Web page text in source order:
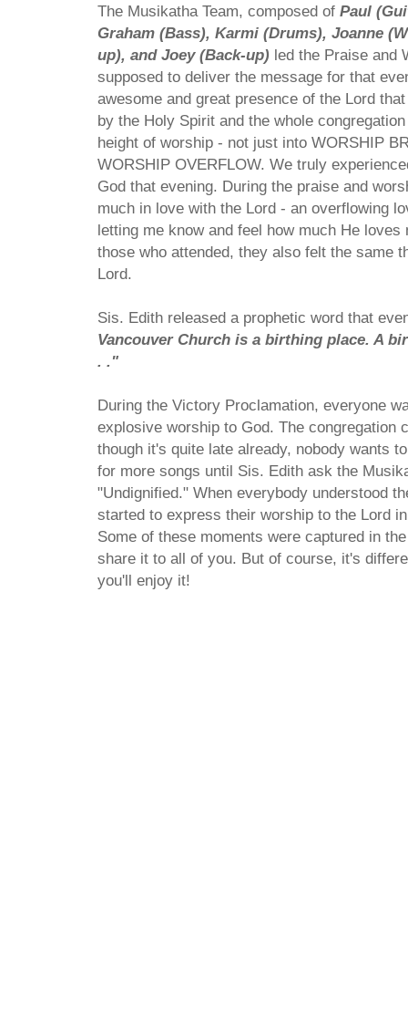
The Musikatha Team, composed of Paul
Graham (Bass), Karmi (Drums), Joanne
up), and Joey (Back-up) led the Praise and
supposed to deliver the message for that
awesome and great presence of the Lord
by the Holy Spirit and the whole
height of worship - not just into WORSHIP
WORSHIP OVERFLOW. We truly
God that evening. During the praise and
much in love with the Lord - an overflowing
letting me know and feel how much He
those who attended, they also felt the same
Lord.
Sis. Edith released a prophetic word that
Vancouver Church is a birthing place. A
. ."
During the Victory Proclamation, everyone
explosive worship to God. The congregation
though it's quite late already, nobody wants
for more songs until Sis. Edith ask the
"Undignified." When everybody understood
started to express their worship to the Lord
Some of these moments were captured in
share it to all of you. But of course, it's
you'll enjoy it!